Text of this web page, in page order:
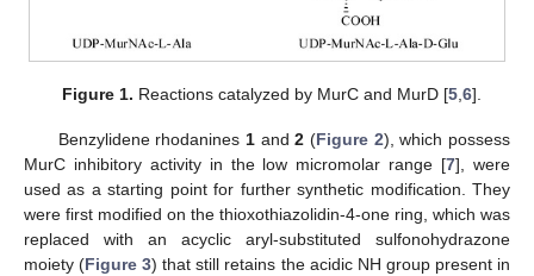
Figure 1. Reactions catalyzed by MurC and MurD [5 ,6].
Benzylidene rhodanines 1and2 (Figure 2), which possess
MurC inhibitory activity in the low micromolar range [7], were
used as a starting point for further synthetic modification. They
were first modified on the thioxothiazolidin-4-one ring, which was
replaced with an acyclic aryl-substituted sulfonohydrazone
moiety (Figure 3) that still retains the acidic NH group present in